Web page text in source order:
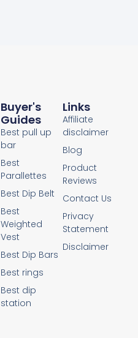
Links
Affiliate
disclaimer
Blog
Product
Reviews
Contact Us
Privacy
Statement
Disclaimer
Buyer's
Guides
Best pull up
bar
Best
Parallettes
Best Dip Belt
Best
Weighted
Vest
Best Dip Bars
Best rings
Best dip
station